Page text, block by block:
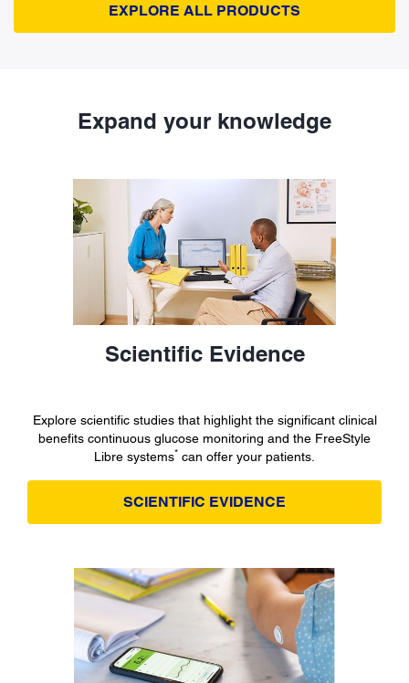
EXPLORE ALL PRODUCTS
Expand your knowledge
Scientific Evidence
Explore scientific studies that highlight the significant clinical
benefits continuous glucose monitoring and the FreeStyle
Libre systems* can offer your patients.
SCIENTIFIC EVIDENCE